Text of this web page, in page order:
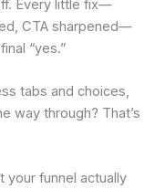
Every little fix—
CTA sharpened—
“yes.”
tabs and choices,
way through? That’s
your funnel actually